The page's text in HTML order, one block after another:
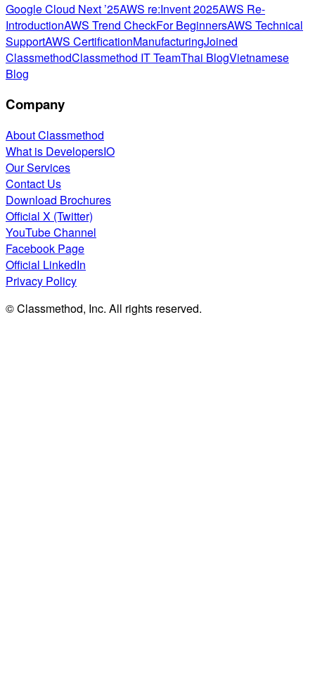
Google Cloud Next ’25AWS re:Invent 2025AWS Re-
IntroductionAWS Trend CheckFor BeginnersAWS Technical
SupportAWS CertificationManufacturingJoined
ClassmethodClassmethod IT TeamThai BlogVietnamese
Blog
Company
About Classmethod
What is DevelopersIO
Our Services
Contact Us
Download Brochures
Official X (Twitter)
YouTube Channel
Facebook Page
Official LinkedIn
Privacy Policy
© Classmethod, Inc. All rights reserved.